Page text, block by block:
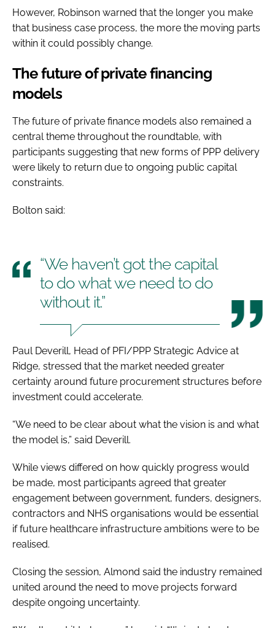
However, Robinson warned that the longer you make
that business case process, the more the moving parts
within it could possibly change.
The future of private financing
models
The future of private finance models also remained a
central theme throughout the roundtable, with
participants suggesting that new forms of PPP delivery
were likely to return due to ongoing public capital
constraints.
Bolton said:
“We haven’t got the capital
to do what we need to do
without it.”
Paul Deverill, Head of PFI/PPP Strategic Advice at
Ridge, stressed that the market needed greater
certainty around future procurement structures before
investment could accelerate.
“We need to be clear about what the vision is and what
the model is,” said Deverill.
While views differed on how quickly progress would
be made, most participants agreed that greater
engagement between government, funders, designers,
contractors and NHS organisations would be essential
if future healthcare infrastructure ambitions were to be
realised.
Closing the session, Almond said the industry remained
united around the need to move projects forward
despite ongoing uncertainty.